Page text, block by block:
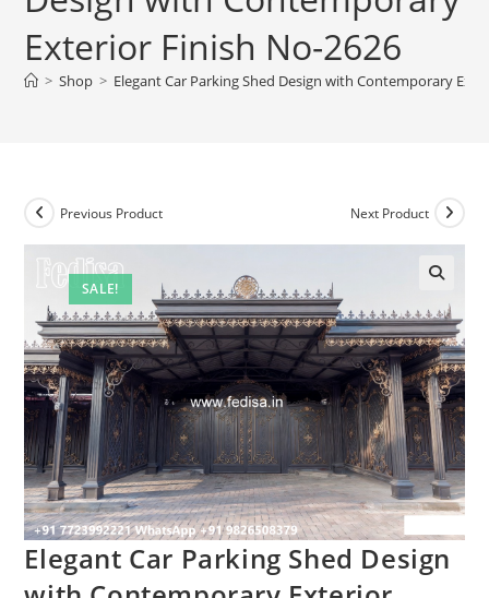
Exterior Finish No-2626
> Shop > Elegant Car Parking Shed Design with Contemporary
SALE!
Previous Product Next Product
Elegant Car Parking Shed Design